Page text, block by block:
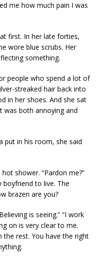
me how much pain I was
first. In her late forties,
wore blue scrubs. Her
something.
people who spend a lot of
streaked hair back into
in her shoes. And she sat
was both annoying and
put in his room, she said
shower. “Pardon me?”
to live. The
brazen are you?
is seeing.” “I work
on is very clear to me.
the rest. You have the right